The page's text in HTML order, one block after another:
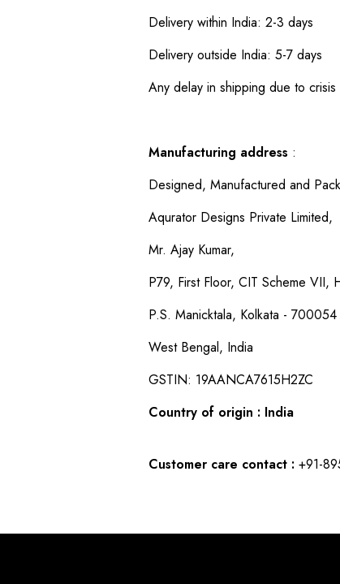
Delivery within India: 2-3 days
Delivery outside India: 5-7 days
Any delay in shipping due to
Manufacturing address :
Designed, Manufactured and
Aqurator Designs Private Limited,
Mr. Ajay Kumar,
P79, First Floor, CIT Scheme VII,
P.S. Manicktala, Kolkata - 700054
West Bengal, India
GSTIN: 19AANCA7615H2ZC
Country of origin : India
Customer care contact : +91-